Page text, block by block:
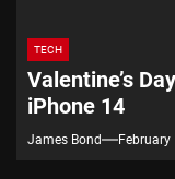
TECH
Valentine’s
iPhone 14
James Bond February